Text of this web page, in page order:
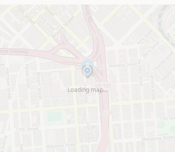
Loading map…